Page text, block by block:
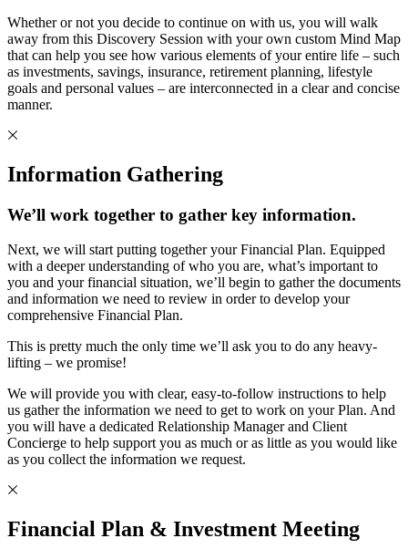
Whether or not you decide to continue on with us, you will walk
away from this Discovery Session with your own custom Mind Map
that can help you see how various elements of your entire life – such
as investments, savings, insurance, retirement planning, lifestyle
goals and personal values – are interconnected in a clear and concise
manner.
Information Gathering
We’ll work together to gather key information.
Next, we will start putting together your Financial Plan. Equipped
with a deeper understanding of who you are, what’s important to
you and your financial situation, we’ll begin to gather the documents
and information we need to review in order to develop your
comprehensive Financial Plan.
This is pretty much the only time we’ll ask you to do any heavy-
lifting – we promise!
We will provide you with clear, easy-to-follow instructions to help
us gather the information we need to get to work on your Plan. And
you will have a dedicated Relationship Manager and Client
Concierge to help support you as much or as little as you would like
as you collect the information we request.
Financial Plan & Investment Meeting